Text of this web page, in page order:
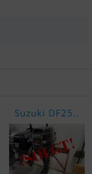
Suzuki DF25..